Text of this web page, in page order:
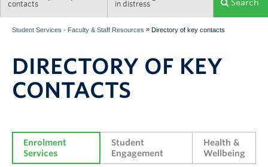
Systems & Tools
contacts
in distress
Search
Student Services - Faculty & Staff Resources » Directory of key contacts
DIRECTORY OF KEY
CONTACTS
Enrolment
Services
Student
Engagement
Health &
Wellbeing